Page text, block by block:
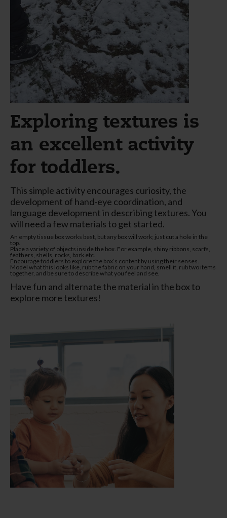
Exploring textures is
an excellent activity
for toddlers.
This simple activity encourages curiosity, the
development of hand-eye coordination, and
language development in describing textures. You
will need a few materials to get started.
An empty tissue box works best, but any box will work; just cut a hole in the
top.
Place a variety of objects inside the box. For example, shiny ribbons, scarfs,
feathers, shells, rocks, bark etc.
Encourage toddlers to explore the box’s content by using their senses.
Model what this looks like, rub the fabric on your hand, smell it, rub two items
together, and be sure to describe what you feel and see.
Have fun and alternate the material in the box to
explore more textures!